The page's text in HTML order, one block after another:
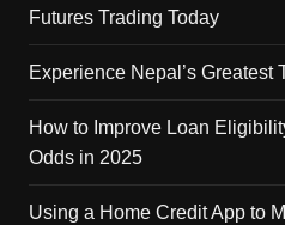
Futures Trading Today
Experience Nepal’s Greatest
How to Improve Loan
Odds in 2025
Using a Home Credit App to